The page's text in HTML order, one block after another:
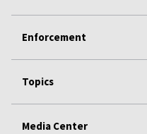
Enforcement
Topics
Media Center